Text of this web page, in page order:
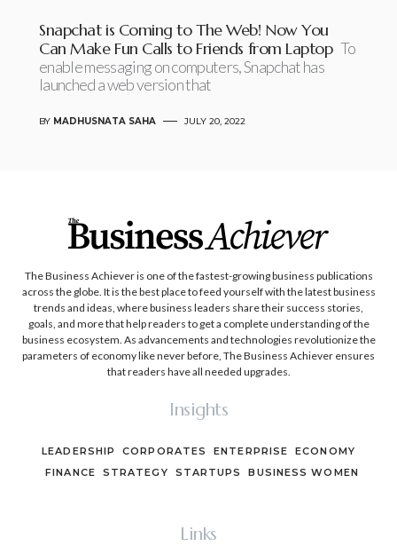
Snapchat is Coming to The Web! Now You
Can Make Fun Calls to Friends from Laptop To
enable messaging on computers, Snapchat has
launched a web version that
BY MADHUSNATA SAHA JULY 20, 2022
The Business Achiever is one of the fastest-growing business publications
across the globe. It is the best place to feed yourself with the latest business
trends and ideas, where business leaders share their success stories,
goals, and more that help readers to get a complete understanding of the
business ecosystem. As advancements and technologies revolutionize the
parameters of economy like never before, The Business Achiever ensures
that readers have all needed upgrades.
Insights
LEADERSHIP CORPORATES ENTERPRISE
ECONOMY
FINANCE
STRATEGY STARTUPS BUSINESS WOMEN
Links